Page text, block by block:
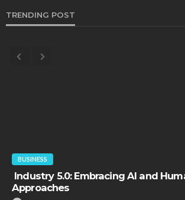
TRENDING POST
BUSINESS
Industry 5.0: Embracing AI and
Approaches